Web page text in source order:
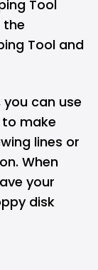
Tool
the
Tool and
can use
make
lines or
When
your
disk